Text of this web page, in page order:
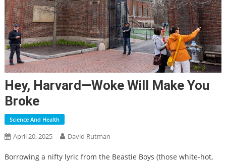
Hey, Harvard—Woke Will Make You
Broke
Science And Health
April 20, 2025 David Rutman
Borrowing a nifty lyric from the Beastie Boys (those white-hot,